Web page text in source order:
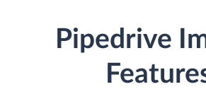
Pipedrive